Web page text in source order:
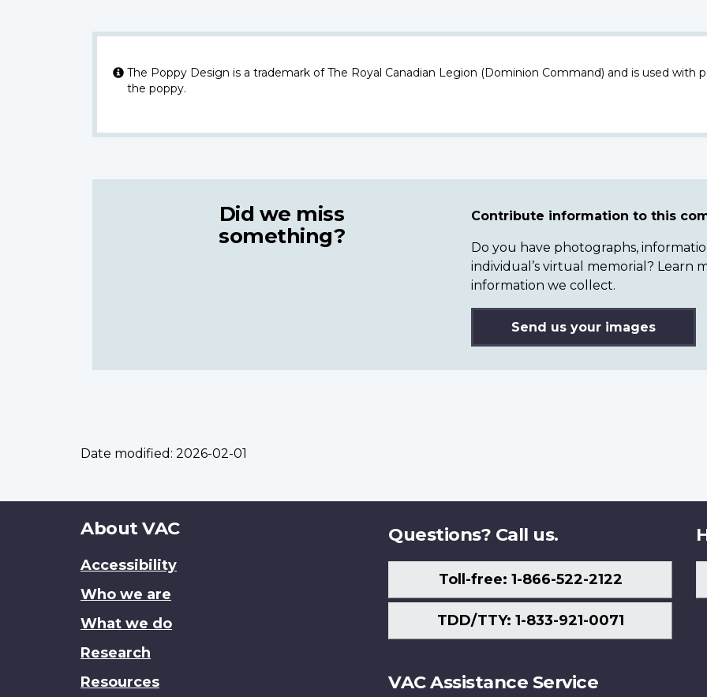
The Poppy Design is a trademark of The Royal Canadian Legion (Dominion Command) and is used with
the poppy.
Did we miss
something?
Contribute information to this
Do you have photographs,
individual’s virtual memorial? Learn
information we collect.
Send us your images
Date modified: 2026-02-01
About
site
About VAC
Accessibility
Who we are
What we do
Research
Resources
Questions? Call us.
Toll-free: 1-866-522-2122
TDD/TTY: 1-833-921-0071
VAC Assistance Service